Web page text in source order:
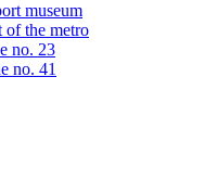
museum
of the metro
no. 23
no. 41